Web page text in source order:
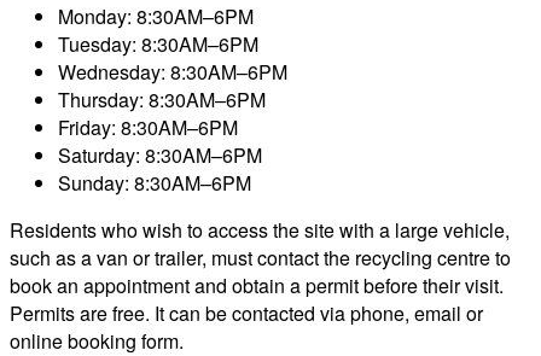
Monday: 8:30AM–6PM
Tuesday: 8:30AM–6PM
Wednesday: 8:30AM–6PM
Thursday: 8:30AM–6PM
Friday: 8:30AM–6PM
Saturday: 8:30AM–6PM
Sunday: 8:30AM–6PM
Residents who wish to access the site with a large vehicle,
such as a van or trailer, must contact the recycling centre to
book an appointment and obtain a permit before their visit.
Permits are free. It can be contacted via phone, email or
online booking form.